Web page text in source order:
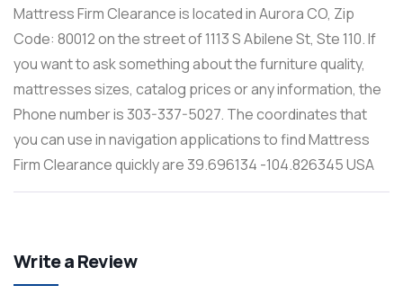
Mattress Firm Clearance is located in Aurora CO, Zip
Code: 80012 on the street of 1113 S Abilene St, Ste 110. If
you want to ask something about the furniture quality,
mattresses sizes, catalog prices or any information, the
Phone number is 303-337-5027. The coordinates that
you can use in navigation applications to find Mattress
Firm Clearance quickly are 39.696134 -104.826345 USA
Write a Review